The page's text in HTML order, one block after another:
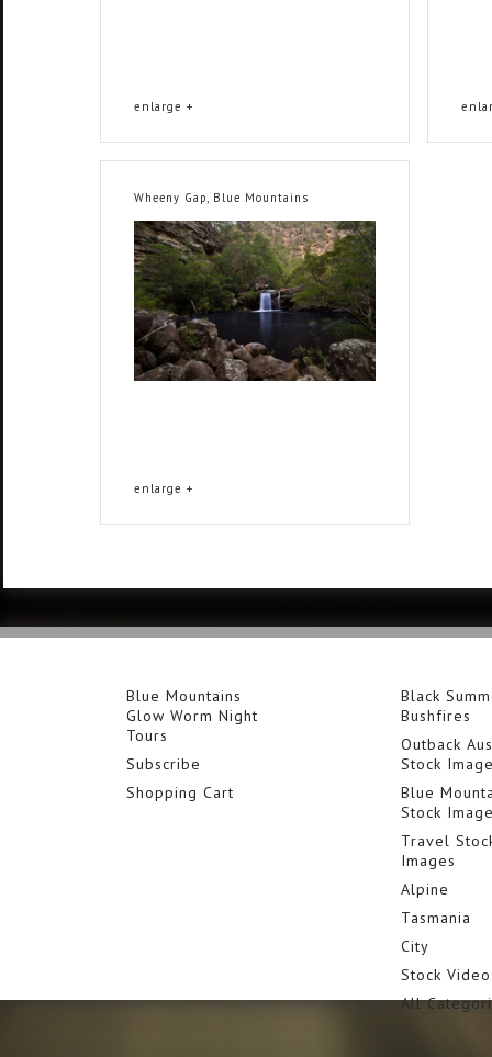
enlarge +
Wheeny Gap, Blue Mountains
enlarge +
Blue Mountains
Glow Worm Night
Tours
Subscribe
Shopping Cart
Black
Bushfires
Outback
Stock
Blue
Stock
Travel
Images
Alpine
Tasmania
City
Stock
All